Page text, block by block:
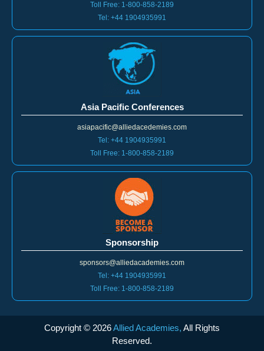
Toll Free: 1-800-858-2189
Tel: +44 1904935991
Asia Pacific Conferences
asiapacific@alliedacedemies.com
Tel: +44 1904935991
Toll Free: 1-800-858-2189
Sponsorship
sponsors@alliedacademies.com
Tel: +44 1904935991
Toll Free: 1-800-858-2189
Copyright © 2026Allied Academies, All Rights
Reserved.